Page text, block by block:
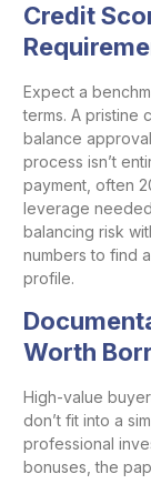
Credit
Expect a
terms. A pristine
balance
process isn’t
payment, often
leverage
balancing risk
numbers to find
profile.
Worth
High-value
don’t fit into a
professional
bonuses, the